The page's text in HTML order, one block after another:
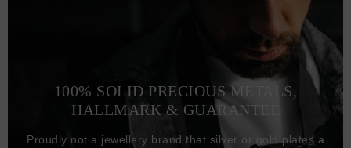
100% SOLID PRECIOUS METALS,
HALLMARK & GUARANTEE
Proudly not a jewellery brand that silver or gold plates a